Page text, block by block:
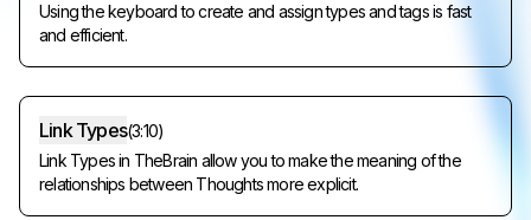
Using the keyboard to create and assign types and tags is fast
and efficient.
Link Types(3:10)
Link Types in TheBrain allow you to make the meaning of the
relationships between Thoughts more explicit.